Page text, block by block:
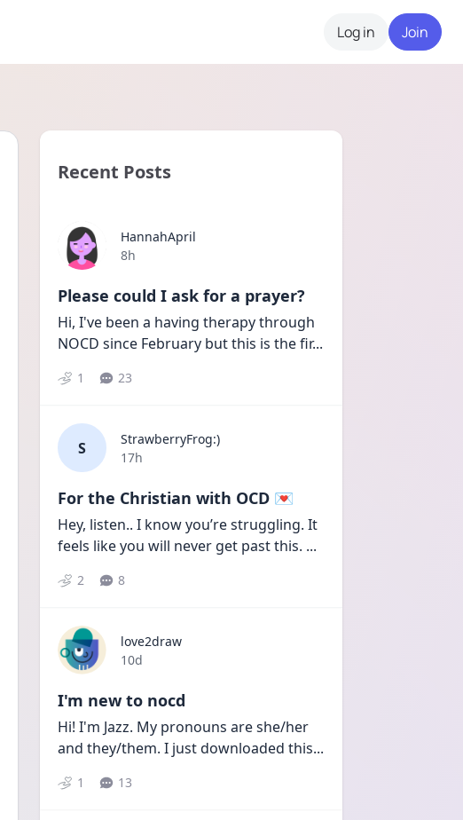
Log in Join
Recent Posts
HannahApril
Date posted
8h
Please could I ask for a prayer?
Hi, I've been a having therapy through
NOCD since February but this is the fir...
1 23
S
StrawberryFrog:)
Date posted
17h
For the Christian with OCD 💌
Hey, listen.. I know you’re struggling. It
feels like you will never get past this. ...
2 8
love2draw
Date posted
10d
I'm new to nocd
Hi! I'm Jazz. My pronouns are she/her
and they/them. I just downloaded this...
1 13